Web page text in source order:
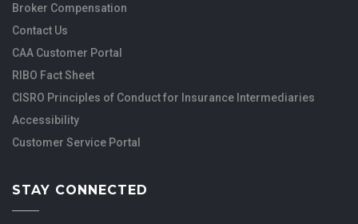
Broker Compensation
Contact Us
CAA Customer Portal
RIBO Fact Sheet
CISRO Principles of Conduct for Insurance Intermediaries
Accessibility
Customer Service Portal
STAY CONNECTED